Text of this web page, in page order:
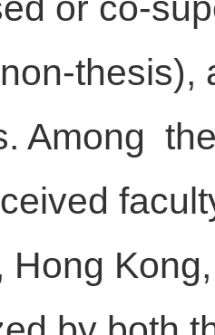
thesis),
Among
Hong